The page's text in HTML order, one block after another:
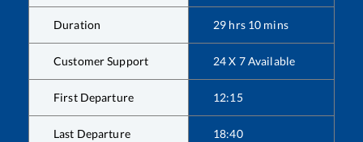
Duration 29 hrs 10 mins
Customer Support 24 X 7 Available
First Departure 12:15
Last Departure 18:40